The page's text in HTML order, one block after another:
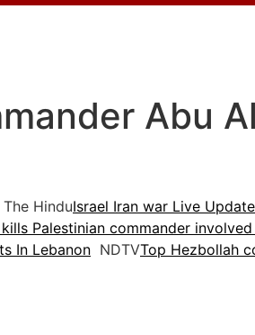
Abu
The HinduIsrael Iran war Live
Palestinian commander
In Lebanon NDTVTop Hezbollah